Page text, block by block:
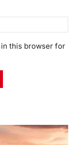
in this browser for